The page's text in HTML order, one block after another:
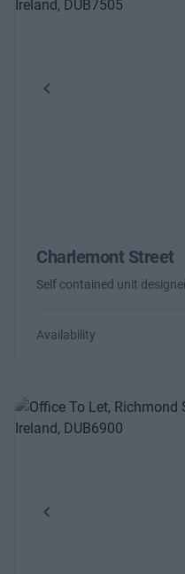
Previous
Charlemont Street
Self contained unit
Availability
Previous